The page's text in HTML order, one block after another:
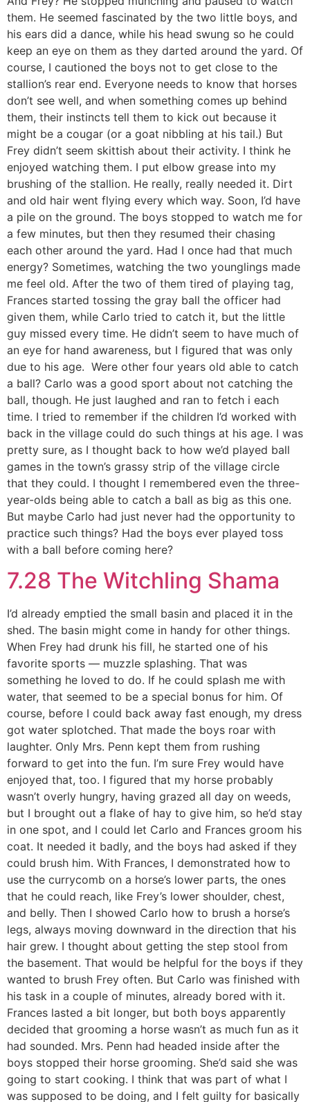
them. He seemed fascinated by the two little boys, and
his ears did a dance, while his head swung so he could
keep an eye on them as they darted around the yard. Of
course, I cautioned the boys not to get close to the
stallion’s rear end. Everyone needs to know that horses
don’t see well, and when something comes up behind
them, their instincts tell them to kick out because it
might be a cougar (or a goat nibbling at his tail.) But
Frey didn’t seem skittish about their activity. I think he
enjoyed watching them. I put elbow grease into my
brushing of the stallion. He really, really needed it. Dirt
and old hair went flying every which way. Soon, I’d have
a pile on the ground. The boys stopped to watch me for
a few minutes, but then they resumed their chasing
each other around the yard. Had I once had that much
energy? Sometimes, watching the two younglings made
me feel old. After the two of them tired of playing tag,
Frances started tossing the gray ball the officer had
given them, while Carlo tried to catch it, but the little
guy missed every time. He didn’t seem to have much of
an eye for hand awareness, but I figured that was only
due to his age. Were other four years old able to catch
a ball? Carlo was a good sport about not catching the
ball, though. He just laughed and ran to fetch i each
time. I tried to remember if the children I’d worked with
back in the village could do such things at his age. I was
pretty sure, as I thought back to how we’d played ball
games in the town’s grassy strip of the village circle
that they could. I thought I remembered even the three-
year-olds being able to catch a ball as big as this one.
But maybe Carlo had just never had the opportunity to
practice such things? Had the boys ever played toss
with a ball before coming here?
7.28 The Witchling Shama
I’d already emptied the small basin and placed it in the
shed. The basin might come in handy for other things.
When Frey had drunk his fill, he started one of his
favorite sports — muzzle splashing. That was
something he loved to do. If he could splash me with
water, that seemed to be a special bonus for him. Of
course, before I could back away fast enough, my dress
got water splotched. That made the boys roar with
laughter. Only Mrs. Penn kept them from rushing
forward to get into the fun. I’m sure Frey would have
enjoyed that, too. I figured that my horse probably
wasn’t overly hungry, having grazed all day on weeds,
but I brought out a flake of hay to give him, so he’d stay
in one spot, and I could let Carlo and Frances groom his
coat. It needed it badly, and the boys had asked if they
could brush him. With Frances, I demonstrated how to
use the currycomb on a horse’s lower parts, the ones
that he could reach, like Frey’s lower shoulder, chest,
and belly. Then I showed Carlo how to brush a horse’s
legs, always moving downward in the direction that his
hair grew. I thought about getting the step stool from
the basement. That would be helpful for the boys if they
wanted to brush Frey often. But Carlo was finished with
his task in a couple of minutes, already bored with it.
Frances lasted a bit longer, but both boys apparently
decided that grooming a horse wasn’t as much fun as it
had sounded. Mrs. Penn had headed inside after the
boys stopped their horse grooming. She’d said she was
going to start cooking. I think that was part of what I
was supposed to be doing, and I felt guilty for basically